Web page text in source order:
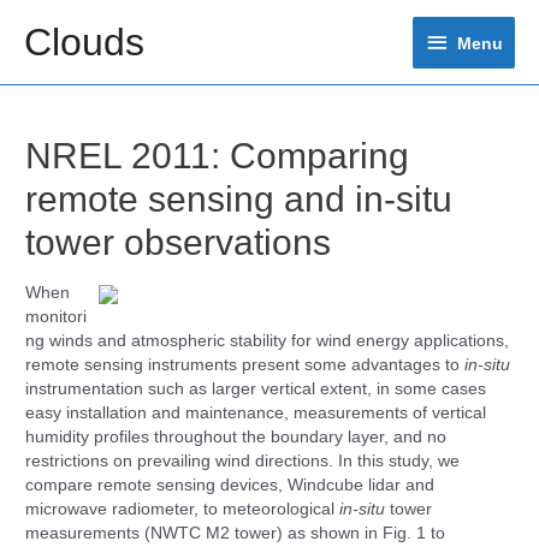
contentClouds Menu
Menu
NREL 2011: Comparing
remote sensing and in-situ
tower observations
When
monitori
ng winds and atmospheric stability for wind energy applications,
remote sensing instruments present some advantages toin-situ
instrumentation such as larger vertical extent, in some cases
easy installation and maintenance, measurements of vertical
humidity profiles throughout the boundary layer, and no
restrictions on prevailing wind directions. In this study, we
compare remote sensing devices, Windcube lidar and
microwave radiometer, to meteorologicalin-situ tower
measurements (NWTC M2 tower) as shown in Fig. 1 to